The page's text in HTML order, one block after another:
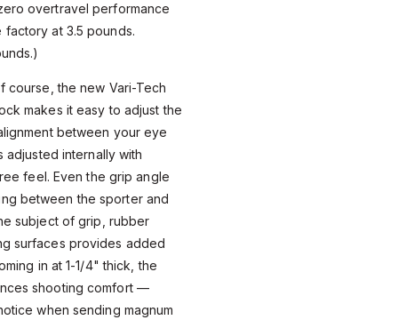
overtravel performance
at 3.5 pounds.
course, the new Vari-Tech
makes it easy to adjust the
between your eye
adjusted internally with
feel. Even the grip angle
between the sporter and
subject of grip, rubber
surfaces provides added
in at 1-1/4" thick, the
shooting comfort —
when sending magnum